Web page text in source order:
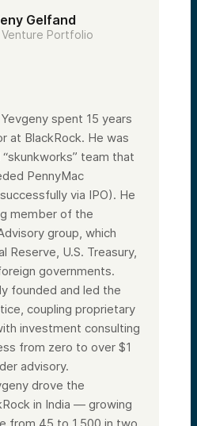
Gelfand
Portfolio
spent 15 years
at BlackRock. He was
team that
PennyMac
via IPO). He
member of the
group, which
Reserve, U.S. Treasury,
governments.
founded and led the
coupling proprietary
investment consulting
from zero to over $1
advisory.
drove the
in India — growing